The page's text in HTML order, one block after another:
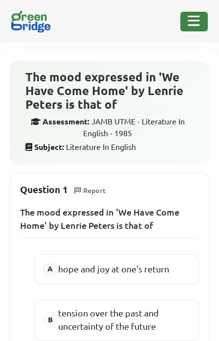
The mood expressed in 'We
Have Come Home' by Lenrie
Peters is that of
Assessment: JAMB UTME - Literature In
English - 1985
Subject: Literature In English
Question 1 Report
The mood expressed in 'We Have Come
Home' by Lenrie Peters is that of
hope and joy at one's return
tension over the past and
uncertainty of the future